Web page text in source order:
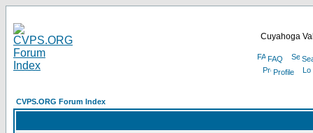
Cuyahoga
FAQ
Profile
CVPS.ORG Forum Index